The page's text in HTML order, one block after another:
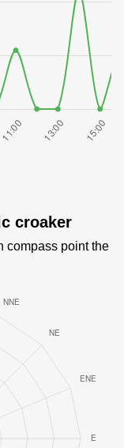
croaker
compass point the